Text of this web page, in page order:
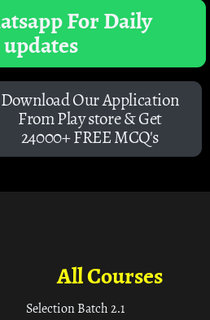
For Daily
updates
Download Our Application
From Play store & Get
24000+ FREE MCQ's
All Courses
Selection Batch 2.1